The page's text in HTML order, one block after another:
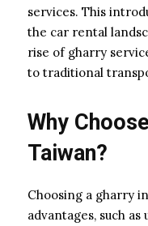
services. This
the car rental
rise of gharry
to traditional
Why
Taiwan?
Choosing a gharry
advantages, such